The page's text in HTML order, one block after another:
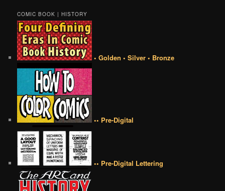
COMIC BOOK | HISTORY
• Golden • Silver • Bronze
•• Pre-Digital
•• Pre-Digital Lettering